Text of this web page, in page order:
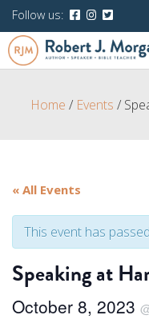
Follow us:
Home / Events /
« All Events
This event has
Speaking at
October 8, 2023